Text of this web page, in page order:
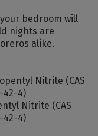
bedroom will
nights are
alike.
Nitrite (CAS
42-4)
Nitrite (CAS
42-4)